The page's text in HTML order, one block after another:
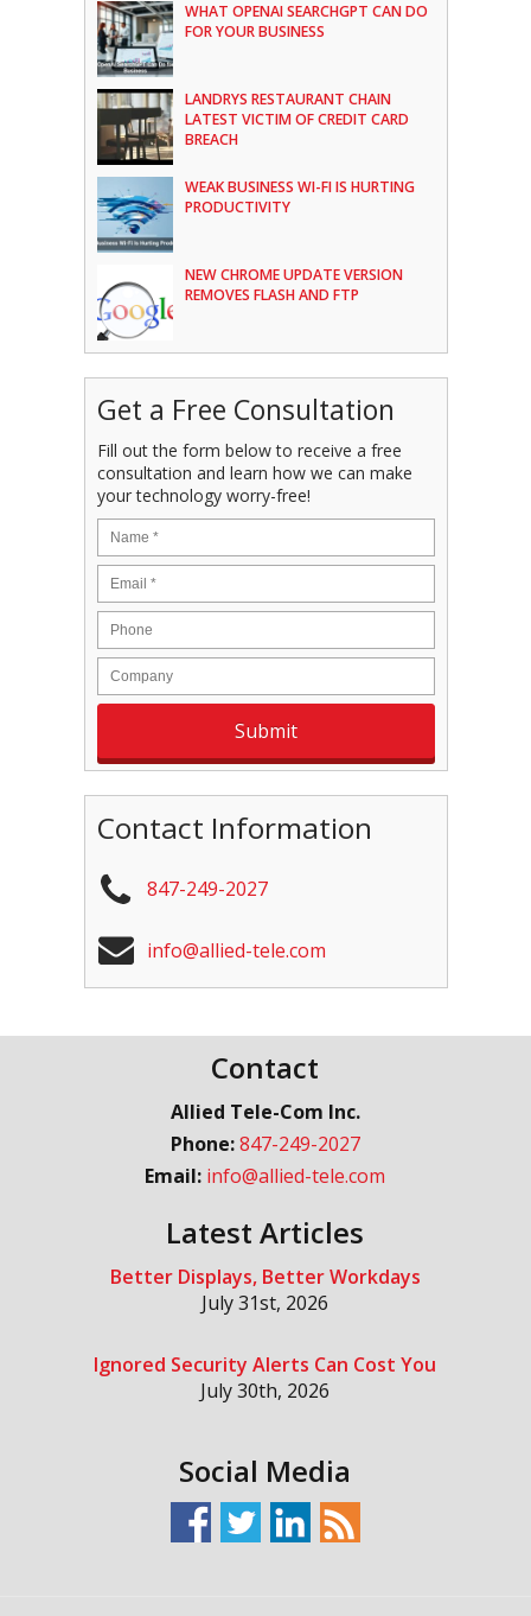
WHAT OPENAI SEARCHGPT CAN DO
FOR YOUR BUSINESS
LANDRYS RESTAURANT CHAIN
LATEST VICTIM OF CREDIT CARD
BREACH
WEAK BUSINESS WI-FI IS HURTING
PRODUCTIVITY
NEW CHROME UPDATE VERSION
REMOVES FLASH AND FTP
Get a Free Consultation
Fill out the form below to receive a free
consultation and learn how we can make
your technology worry-free!
Contact Information
847-249-2027
info@allied-tele.com
Contact
Allied Tele-Com Inc.
Phone:847-249-2027
Email: info@allied-tele.com
Latest Articles
Better Displays, Better Workdays
July 31st, 2026
Ignored Security Alerts Can Cost You
July 30th, 2026
Social Media